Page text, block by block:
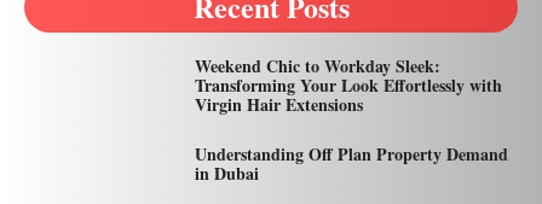
Weekend Chic to Workday Sleek:
Transforming Your Look Effortlessly with
Virgin Hair Extensions
Understanding Off Plan Property Demand
in Dubai